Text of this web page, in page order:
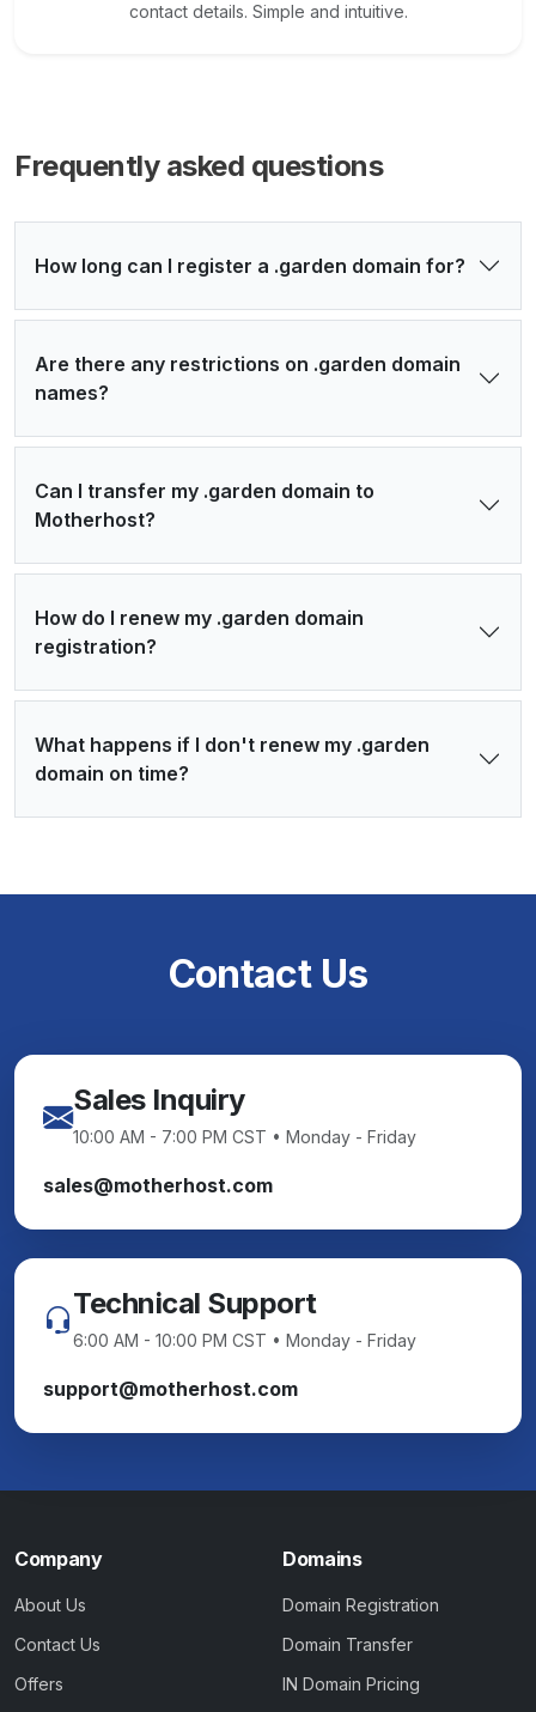
contact details. Simple and intuitive.
Frequently asked questions
How long can I register a .garden domain for?
Are there any restrictions on .garden domain
names?
Can I transfer my .garden domain to
Motherhost?
How do I renew my .garden domain
registration?
What happens if I don't renew my .garden
domain on time?
Contact Us
Sales Inquiry
10:00 AM - 7:00 PM CST • Monday - Friday
sales@motherhost.com
Technical Support
6:00 AM - 10:00 PM CST • Monday - Friday
support@motherhost.com
Company
About Us
Contact Us
Offers
Domains
Domain Registration
Domain Transfer
IN Domain Pricing